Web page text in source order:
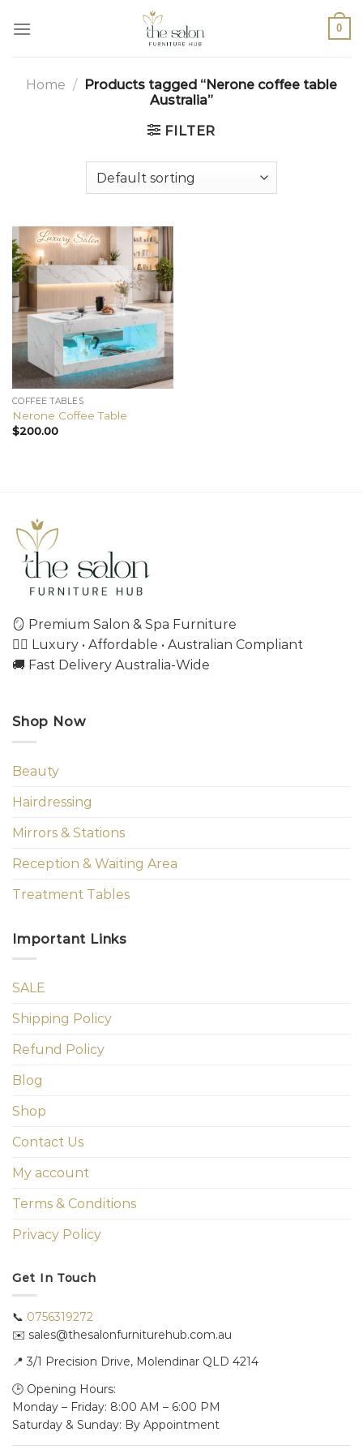
0
Home / Products tagged “Nerone coffee table
Australia”
FILTER
COFFEE TABLES
Nerone Coffee Table
$200.00
🪞 Premium Salon & Spa Furniture
💇‍♀️ Luxury • Affordable • Australian Compliant
🚚 Fast Delivery Australia-Wide
Shop Now
Beauty
Hairdressing
Mirrors & Stations
Reception & Waiting Area
Treatment Tables
Important Links
SALE
Shipping Policy
Refund Policy
Blog
Shop
Contact Us
My account
Terms & Conditions
Privacy Policy
Get In Touch
📞 0756319272
✉️ sales@thesalonfurniturehub.com.au
📍 3/1 Precision Drive, Molendinar QLD 4214
🕒 Opening Hours:
Monday – Friday: 8:00 AM – 6:00 PM
Saturday & Sunday: By Appointment